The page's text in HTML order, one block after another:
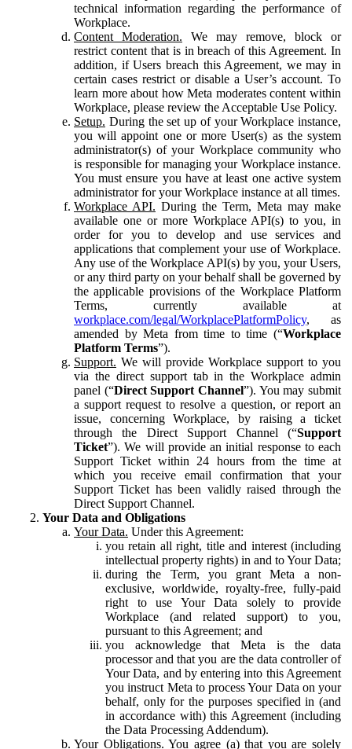
technical information regarding the performance of
Workplace.
Content Moderation. We may remove, block or
restrict content that is in breach of this Agreement. In
addition, if Users breach this Agreement, we may in
certain cases restrict or disable a User’s account. To
learn more about how Meta moderates content within
Workplace, please review the Acceptable Use Policy.
Setup. During the set up of your Workplace instance,
you will appoint one or more User(s) as the system
administrator(s) of your Workplace community who
is responsible for managing your Workplace instance.
You must ensure you have at least one active system
administrator for your Workplace instance at all times.
Workplace API. During the Term, Meta may make
available one or more Workplace API(s) to you, in
order for you to develop and use services and
applications that complement your use of Workplace.
Any use of the Workplace API(s) by you, your Users,
or any third party on your behalf shall be governed by
the applicable provisions of the Workplace Platform
Terms, currently available at
workplace.com/legal/WorkplacePlatformPolicy, as
amended by Meta from time to time (“Workplace
Platform Terms”).
Support. We will provide Workplace support to you
via the direct support tab in the Workplace admin
panel (“Direct Support Channel”). You may submit
a support request to resolve a question, or report an
issue, concerning Workplace, by raising a ticket
through the Direct Support Channel (“Support
Ticket”). We will provide an initial response to each
Support Ticket within 24 hours from the time at
which you receive email confirmation that your
Support Ticket has been validly raised through the
Direct Support Channel.
Your Data and Obligations
Your Data. Under this Agreement:
you retain all right, title and interest (including
intellectual property rights) in and to Your Data;
during the Term, you grant Meta a non-
exclusive, worldwide, royalty-free, fully-paid
right to use Your Data solely to provide
Workplace (and related support) to you,
pursuant to this Agreement; and
you acknowledge that Meta is the data
processor and that you are the data controller of
Your Data, and by entering into this Agreement
you instruct Meta to process Your Data on your
behalf, only for the purposes specified in (and
in accordance with) this Agreement (including
the Data Processing Addendum).
Your Obligations. You agree (a) that you are solely